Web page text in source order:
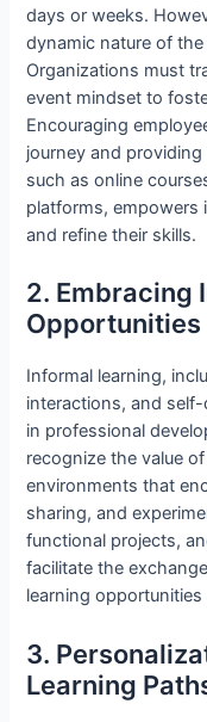
days or weeks.
dynamic nature of
Organizations must
event mindset to
Encouraging
journey and
such as online
platforms, empowers
and refine their skills.
2. Embracing
Opportunities
Informal learning,
interactions, and
in professional
recognize the value
environments that
sharing, and
functional projects,
facilitate the
learning
3.
Learning